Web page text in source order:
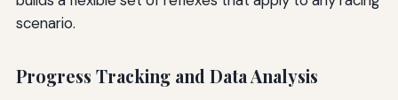
scenario.
Progress Tracking and Data Analysis